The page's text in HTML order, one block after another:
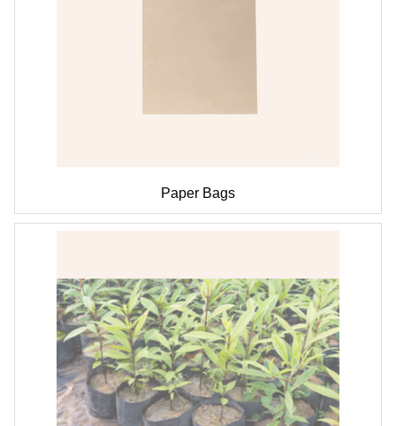
Paper Bags